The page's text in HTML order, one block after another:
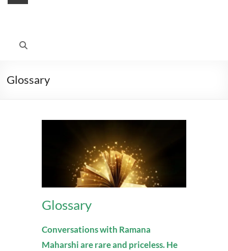
Glossary
Glossary
Conversations with Ramana
Maharshi are rare and priceless. He